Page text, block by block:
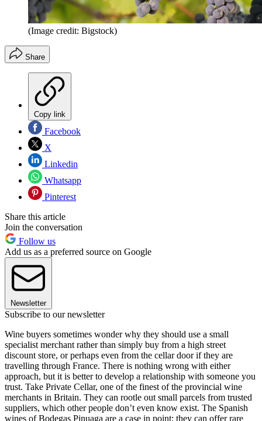
(Image credit: Bigstock)
Share
Copy link
Facebook
X
Linkedin
Whatsapp
Pinterest
Share this article
Join the conversation
Follow us
Add us as a preferred source on Google
Newsletter
Subscribe to our newsletter
Wine buyers sometimes wonder why they should use a small
specialist merchant rather than simply buy from a high street
discount store, or perhaps even from the cellar door if they are
travelling through France. There is nothing wrong with either
approach, but it is better to develop a relationship with someone you
trust. Take Private Cellar, one of the finest of the provincial wine
merchants in Britain. They can rootle out small parcels from trusted
suppliers, which other people don’t even know exist. The Spanish
wines of Bodegas Pinuaga are a case in point; they can offer rare